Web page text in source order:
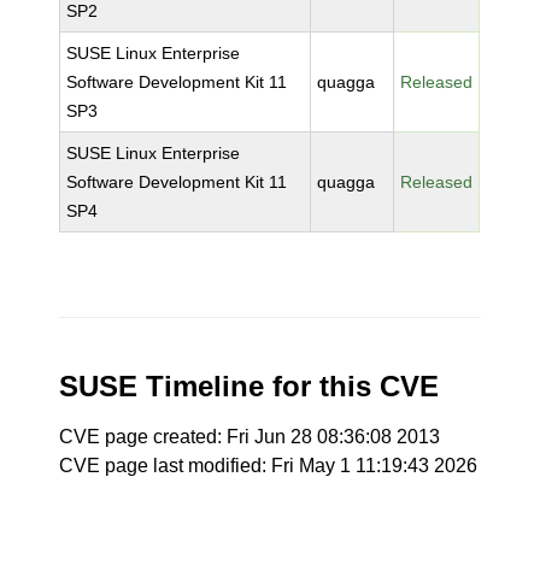
SP2
SUSE Linux Enterprise
Software Development Kit 11
SP3
quagga Released
SUSE Linux Enterprise
Software Development Kit 11
SP4
quagga Released
SUSE Timeline for this CVE
CVE page created: Fri Jun 28 08:36:08 2013
CVE page last modified: Fri May 1 11:19:43 2026